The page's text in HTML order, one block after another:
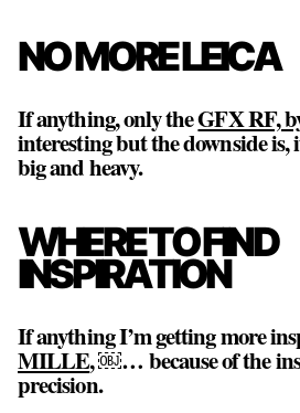
NO MORE LEICA
If anything, only theGFX RF,
interesting but the downside is,
big and heavy.
WHERE TO FIND
INSPIRATION
If anything I’m getting more
MILLE, ￼… because of the
precision.